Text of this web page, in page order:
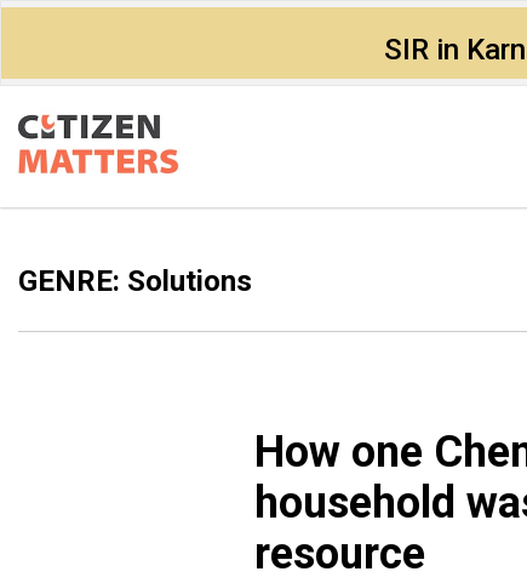
SIR in
GENRE: Solutions
How one
household
resource